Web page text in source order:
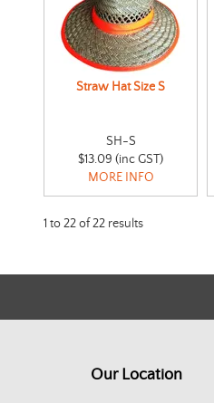
Straw Hat Size S
SH-S
$13.09 (inc GST)
MORE INFO
1 to22of22 results
Our Location